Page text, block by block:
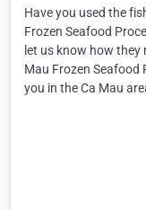
Have you used the
Frozen Seafood
let us know how they
Mau Frozen Seafood
you in the Ca Mau